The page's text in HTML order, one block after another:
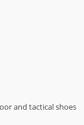
and tactical shoes